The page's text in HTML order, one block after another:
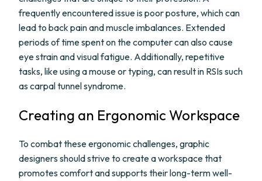
frequently encountered issue is poor posture, which can
lead to back pain and muscle imbalances. Extended
periods of time spent on the computer can also cause
eye strain and visual fatigue. Additionally, repetitive
tasks, like using a mouse or typing, can result in RSIs such
as carpal tunnel syndrome.
Creating an Ergonomic Workspace
To combat these ergonomic challenges, graphic
designers should strive to create a workspace that
promotes comfort and supports their long-term well-